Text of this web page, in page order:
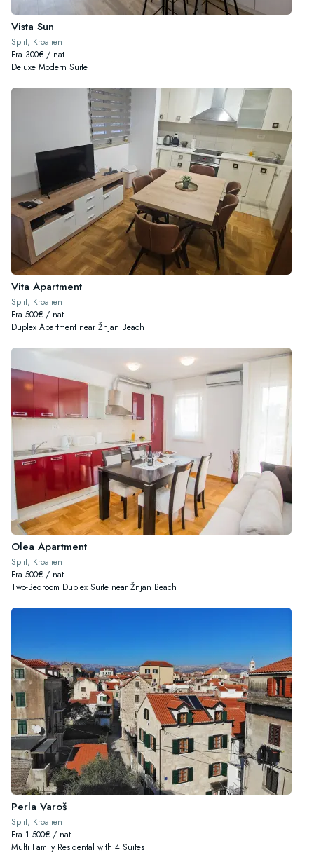
Vista Sun
Split, Kroatien
Fra 300€ / nat
Deluxe Modern Suite
Vita Apartment
Split, Kroatien
Fra 500€ / nat
Duplex Apartment near Žnjan Beach
Olea Apartment
Split, Kroatien
Fra 500€ / nat
Two-Bedroom Duplex Suite near Žnjan Beach
Perla Varoš
Split, Kroatien
Fra 1.500€ / nat
Multi Family Residental with 4 Suites